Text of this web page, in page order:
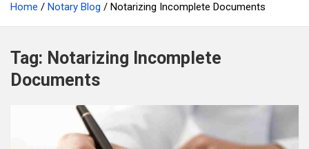
Home Notary Blog Notarizing Incomplete Documents
Tag: Notarizing Incomplete
Documents